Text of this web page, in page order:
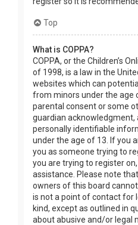
Top
What is COPPA?
COPPA, or the Children’s
of 1998, is a law in the
websites which can
from minors under the age
parental consent or some
guardian
personally identifiable
under the age of 13. If you
you as someone trying to
you are trying to register
assistance. Please note
owners of this board
is not a point of contact for
kind, except as outlined in
about abusive and/or legal